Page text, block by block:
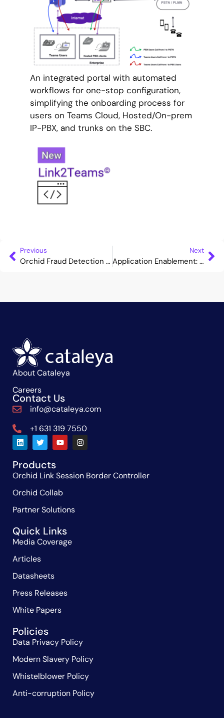
An integrated portal with automated
workflows for one-stop configuration,
simplifying the onboarding process for
users on Teams Cloud, Hosted/On-prem
IP-PBX, and trunks on the SBC.
Previous
Orchid Fraud Detection solution suite – An Overview
Next
Application Enablement: WebVoice Composite Service (TTS)
About Cataleya
Careers
Contact Us
info@cataleya.com
+1 631 319 7550
Products
Orchid Link Session Border Controller
Orchid Collab
Partner Solutions
Quick Links
Media Coverage
Articles
Datasheets
Press Releases
White Papers
Policies
Data Privacy Policy
Modern Slavery Policy
Whistelblower Policy
Anti-corruption Policy